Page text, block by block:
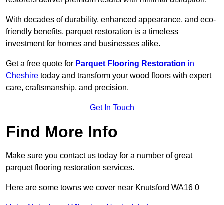
With decades of durability, enhanced appearance, and eco-
friendly benefits, parquet restoration is a timeless
investment for homes and businesses alike.
Get a free quote for Parquet Flooring Restoration in
Cheshire today and transform your wood floors with expert
care, craftsmanship, and precision.
Get In Touch
Find More Info
Make sure you contact us today for a number of great
parquet flooring restoration services.
Here are some towns we cover near Knutsford WA16 0